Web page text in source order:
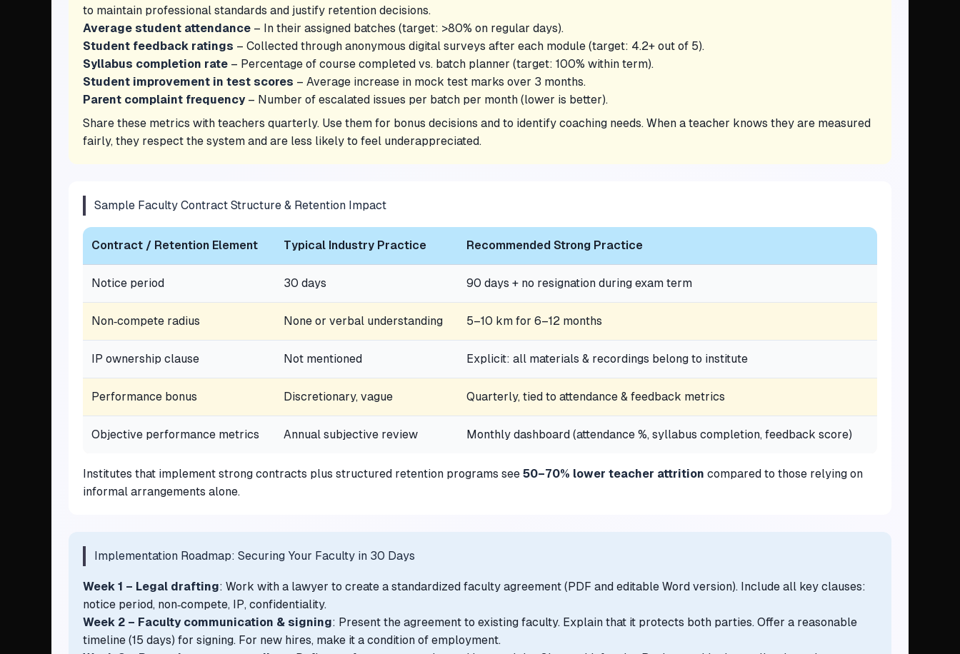
to maintain professional standards and justify retention decisions.
Average student attendance – In their assigned batches (target: >80% on regular days).
Student feedback ratings – Collected through anonymous digital surveys after each module (target: 4.2+ out of 5).
Syllabus completion rate – Percentage of course completed vs. batch planner (target: 100% within term).
Student improvement in test scores – Average increase in mock test marks over 3 months.
Parent complaint frequency– Number of escalated issues per batch per month (lower is better).
Share these metrics with teachers quarterly. Use them for bonus decisions and to identify coaching needs. When a teacher knows they are measured
fairly, they respect the system and are less likely to feel underappreciated.
Sample Faculty Contract Structure & Retention Impact
Contract / Retention Element Typical Industry Practice Recommended Strong Practice
Notice period 30 days 90 days + no resignation during exam term
Non‑compete radius None or verbal understanding 5–10 km for 6–12 months
IP ownership clause Not mentioned Explicit: all materials & recordings belong to institute
Performance bonus Discretionary, vague Quarterly, tied to attendance & feedback metrics
Objective performance metrics Annual subjective review Monthly dashboard (attendance %, syllabus completion, feedback score)
Institutes that implement strong contracts plus structured retention programs see 50–70% lower teacher attrition compared to those relying on
informal arrangements alone.
Implementation Roadmap: Securing Your Faculty in 30 Days
Week 1 – Legal drafting: Work with a lawyer to create a standardized faculty agreement (PDF and editable Word version). Include all key clauses:
notice period, non‑compete, IP, confidentiality.
Week 2 – Faculty communication & signing: Present the agreement to existing faculty. Explain that it protects both parties. Offer a reasonable
timeline (15 days) for signing. For new hires, make it a condition of employment.